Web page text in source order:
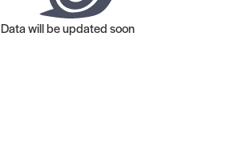
Data will be updated soon